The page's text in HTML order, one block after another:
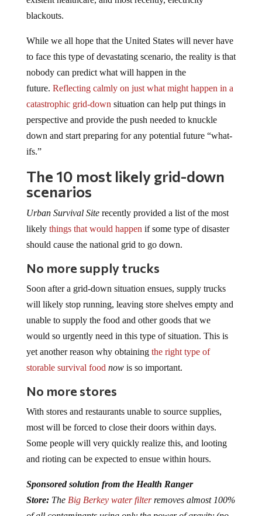
blackouts.
to face this type of devastating scenario, the reality is that
nobody can predict what will happen in the
future.Reflecting calmly on just what might happen in a
catastrophic grid-downsituation can help put things in
perspective and provide the push needed to knuckle
down and start preparing for any potential future “what-
ifs.”
The 10 most likely grid-down
scenarios
likelythings that would happenif some type of disaster
should cause the national grid to go down.
will likely stop running, leaving store shelves empty and
unable to supply the food and other goods that we
would so urgently need in this type of situation. This is
yet another reason why obtainingthe right type of
storable survival food nowis so important.
most will be forced to close their doors within days.
Some people will very quickly realize this, and looting
and rioting can be expected to ensue within hours.
Store:The Big Berkey water filterremoves almost 100%
of all contaminants using only the power of gravity (no